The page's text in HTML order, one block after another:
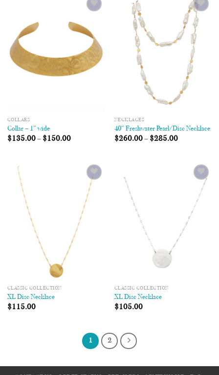
Wishlist
COLLARS
Collar – 1″ wide
$135.00– $150.00
Add to
Wishlist
NECKLACES
40″ Freshwater Pearl/Disc Necklace
$260.00– $285.00
Add to
Wishlist
CLASSIC COLLECTION
XL Disc Necklace
$115.00
Add to
Wishlist
CLASSIC COLLECTION
XL Disc Necklace
$105.00
1 2